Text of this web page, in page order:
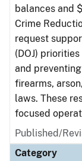
balances and
Crime
request
(DOJ)
and
firearms,
laws. These
focused
Published/
Category